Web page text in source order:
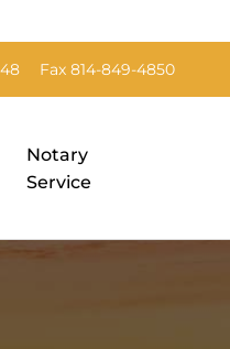
Fax 814-849-4850
Notary
Service